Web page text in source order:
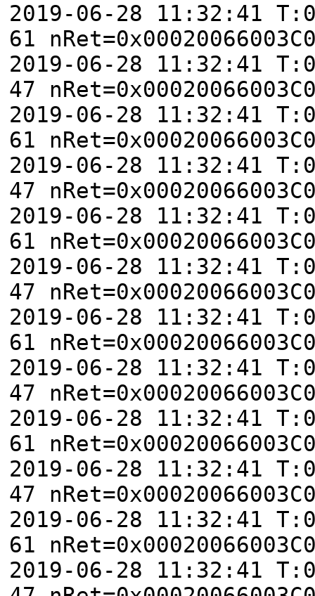
2019-06-28 11:32:41
61
2019-06-28 11:32:41
47
2019-06-28 11:32:41
61
2019-06-28 11:32:41
47
2019-06-28 11:32:41
61
2019-06-28 11:32:41
47
2019-06-28 11:32:41
61
2019-06-28 11:32:41
47
2019-06-28 11:32:41
61
2019-06-28 11:32:41
47
2019-06-28 11:32:41
61
2019-06-28 11:32:41